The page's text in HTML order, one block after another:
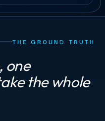
THE GROUND TRUTH
one
the whole